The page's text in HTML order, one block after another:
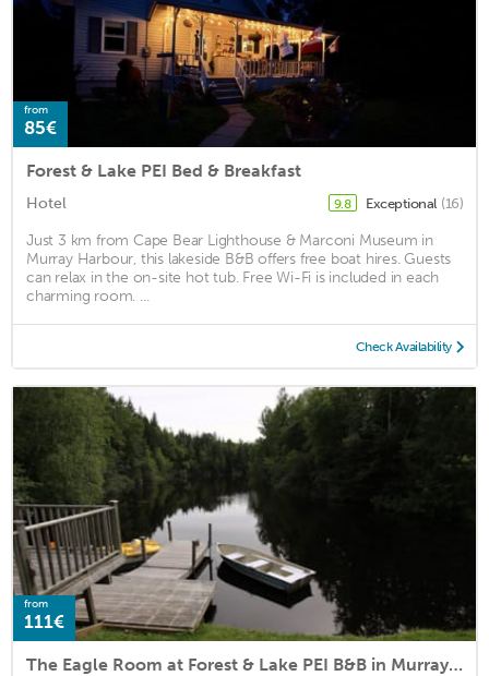
from
85€
Forest & Lake PEI Bed & Breakfast
Hotel 9.8 Exceptional (16)
Just 3 km from Cape Bear Lighthouse & Marconi Museum in
Murray Harbour, this lakeside B&B offers free boat hires. Guests
can relax in the on-site hot tub. Free Wi-Fi is included in each
charming room. ...
Check Availability
from
111€
The Eagle Room at Forest & Lake PEI B&B in Murray Harbour PEI